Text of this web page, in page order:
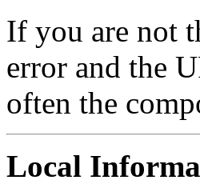
If you are not
error and the
often the
Local